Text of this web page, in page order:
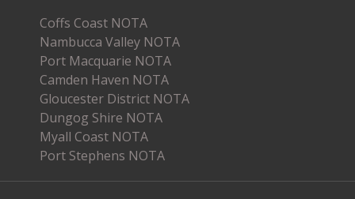
Coffs Coast NOTA
Nambucca Valley NOTA
Port Macquarie NOTA
Camden Haven NOTA
Gloucester District NOTA
Dungog Shire NOTA
Myall Coast NOTA
Port Stephens NOTA